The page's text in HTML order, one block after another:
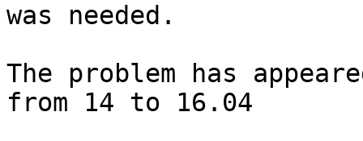
was needed.
The problem has
from 14 to 16.04